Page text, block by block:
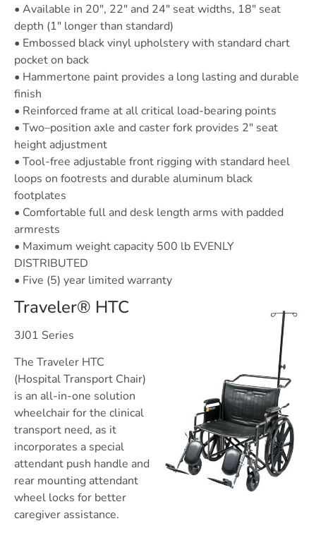
• Available in 20″, 22″ and 24″ seat widths, 18″ seat
depth (1″ longer than standard)
• Embossed black vinyl upholstery with standard chart
pocket on back
• Hammertone paint provides a long lasting and durable
finish
• Reinforced frame at all critical load-bearing points
• Two–position axle and caster fork provides 2″ seat
height adjustment
• Tool-free adjustable front rigging with standard heel
loops on footrests and durable aluminum black
footplates
• Comfortable full and desk length arms with padded
armrests
• Maximum weight capacity 500 lb EVENLY
DISTRIBUTED
• Five (5) year limited warranty
Traveler® HTC
3J01 Series
The Traveler HTC
(Hospital Transport Chair)
is an all-in-one solution
wheelchair for the clinical
transport need, as it
incorporates a special
attendant push handle and
rear mounting attendant
wheel locks for better
caregiver assistance.